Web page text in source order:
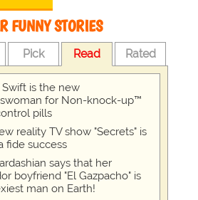
FUNNY STORIES
Pick Read Rated
Swift is the new
for Non-knock-up™
pills
reality TV show "Secrets" is
fide success
says that her
boyfriend "El Gazpacho" is
man on Earth!